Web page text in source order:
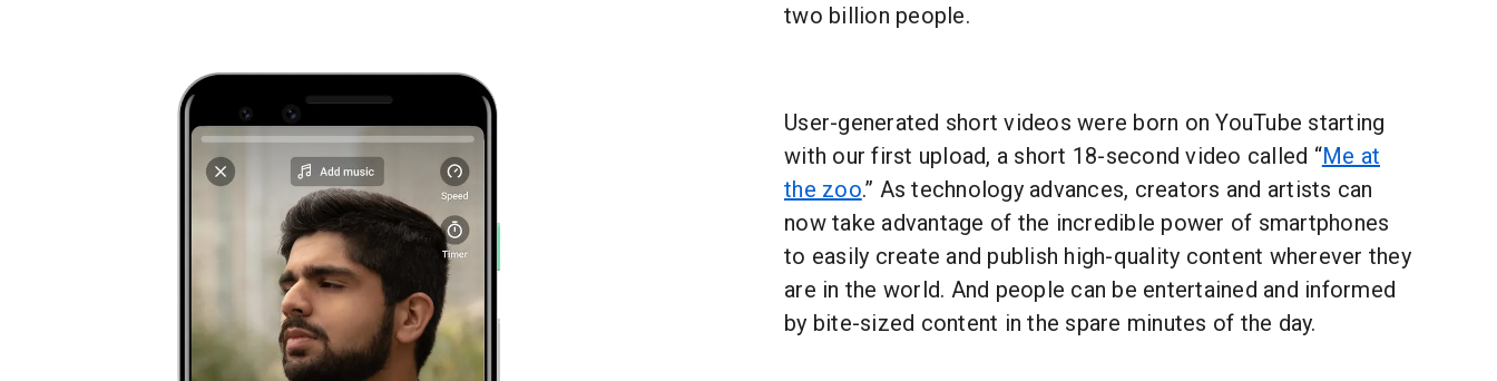
two billion people.
User-generated short videos were born on YouTube starting
with our first upload, a short 18-second video called “Me at
the zoo.” As technology advances, creators and artists can
now take advantage of the incredible power of smartphones
to easily create and publish high-quality content wherever they
are in the world. And people can be entertained and informed
by bite-sized content in the spare minutes of the day.